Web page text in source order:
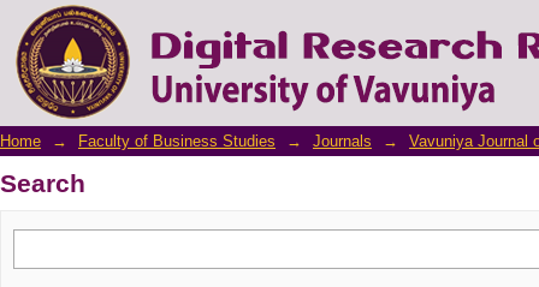
Search
Home → Faculty of Business Studies → Journals → Vavuniya Journal
Search